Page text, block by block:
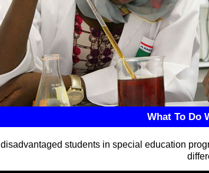
What To Do
disadvantaged students in special education